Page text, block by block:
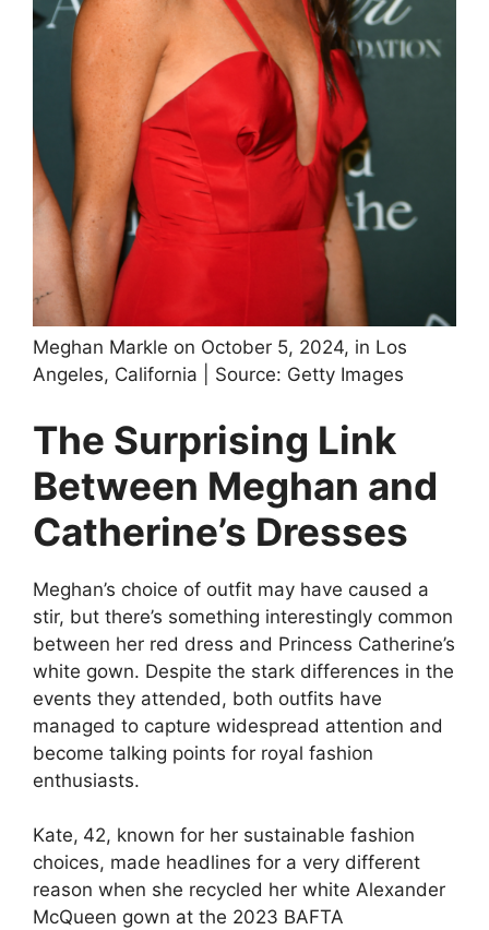
Meghan Markle on October 5, 2024, in Los
Angeles, California | Source: Getty Images
The Surprising Link
Between Meghan and
Catherine’s Dresses
Meghan’s choice of outfit may have caused a
stir, but there’s something interestingly common
between her red dress and Princess Catherine’s
white gown. Despite the stark differences in the
events they attended, both outfits have
managed to capture widespread attention and
become talking points for royal fashion
enthusiasts.
Kate, 42, known for her sustainable fashion
choices, made headlines for a very different
reason when she recycled her white Alexander
McQueen gown at the 2023 BAFTA